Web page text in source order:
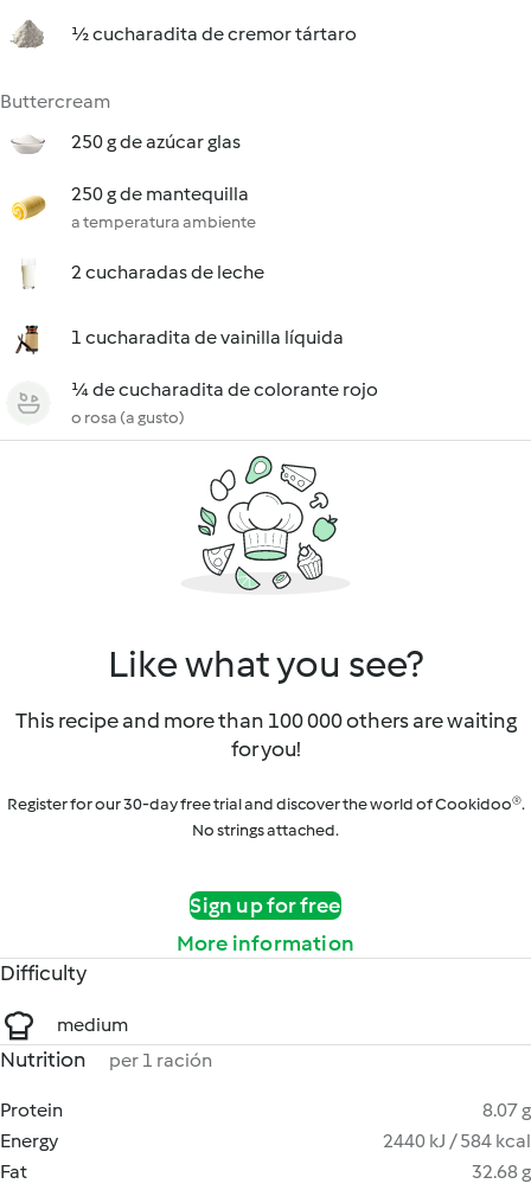
½ cucharadita de cremor tártaro
Buttercream
250 g de azúcar glas
250 g de mantequilla
a temperatura ambiente
2 cucharadas de leche
1 cucharadita de vainilla líquida
¼ de cucharadita de colorante rojo
o rosa (a gusto)
Like what you see?
This recipe and more than 100 000 others are waiting
for you!
Register for our 30-day free trial and discover the world of Cookidoo®.
No strings attached.
Sign up for free
More information
Difficulty
medium
Nutrition per 1 ración
Protein
8.07 g
Energy
2440 kJ / 584 kcal
Fat
32.68 g